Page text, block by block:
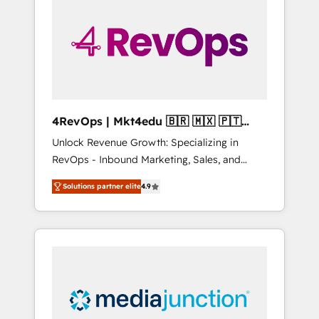
winning.
4RevOps | Mkt4edu 🇧🇷 🇲🇽 🇵🇹
🇦🇪 🇺🇸
Unlock Revenue Growth: Specializing in
RevOps - Inbound Marketing, Sales, and
Customer Success We specialize in driving
revenue growth for companies across
industries through tailored marketing, sales,
and customer success strategies, utilizing
insights. Operating in five countries—Brazil,
UAE (Abu Dhabi/Dubai/Sharjah), Mexico,
Solutions partner elite4.9